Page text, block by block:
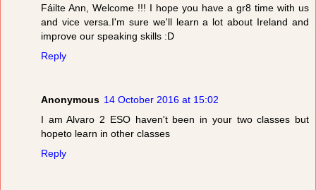
Fáilte Ann, Welcome !!! I hope you have a gr8 time with us
and vice versa.I'm sure we'll learn a lot about Ireland and
improve our speaking skills :D
Reply
Anonymous 14 October 2016 at 15:02
I am Alvaro 2 ESO haven't been in your two classes but
hopeto learn in other classes
Reply